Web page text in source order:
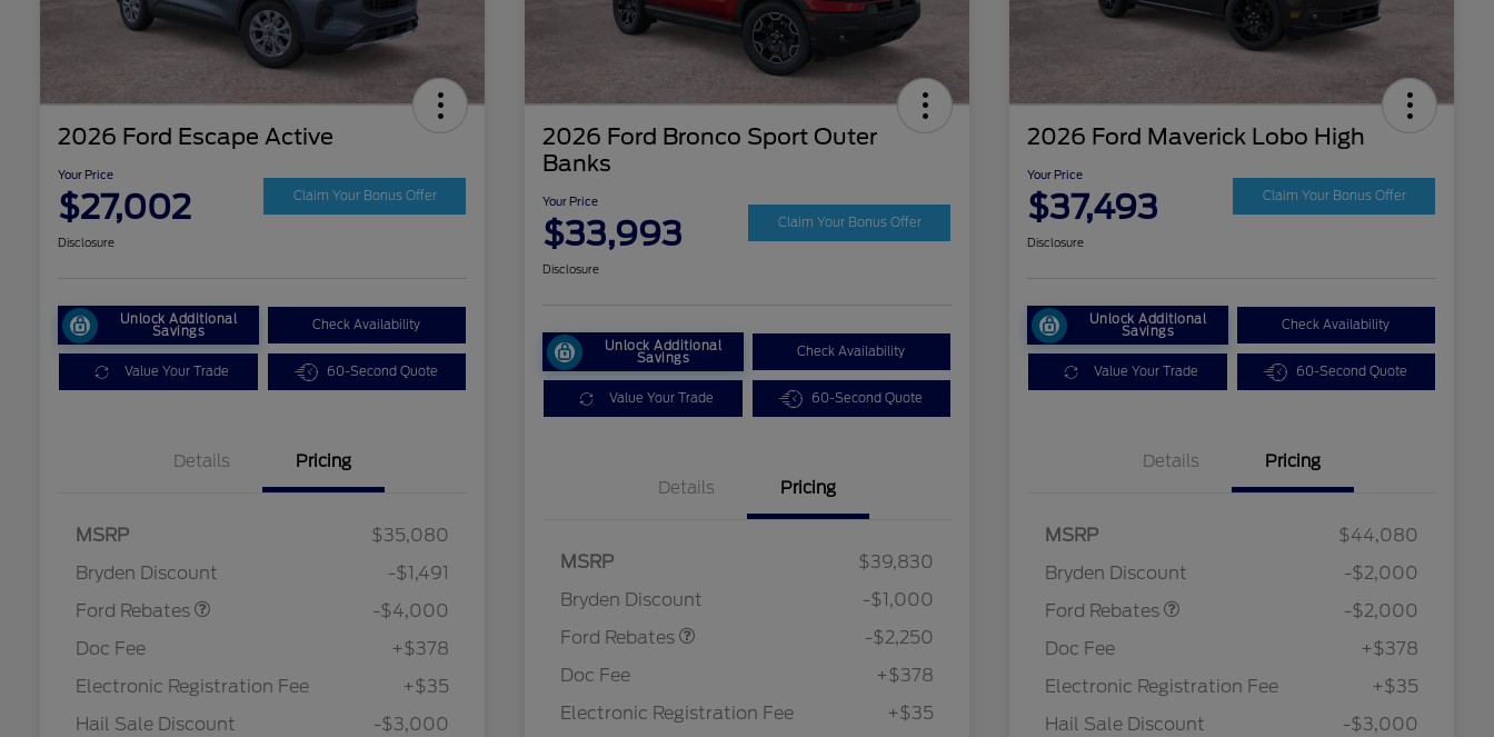
2026 Ford Escape Active
Your Price
$27,002 Claim Your Bonus Offer
Disclosure
Unlock Additional
Savings Check Availability
Value Your Trade 60-Second Quote
Details Pricing
MSRP
$35,080
Bryden Discount
-$1,491
Ford Rebates
Model Year Closeout
Gas/Hybrid
-$4,000
Doc Fee
+$378
Electronic Registration Fee
+$35
Hail Sale Discount
-$3,000
$1,000
2026 College Student Recognition
$750
2026 First Responder Recognition
$500
2026 Ford Bronco Sport Outer
Banks
Your Price
$33,993 Claim Your Bonus Offer
Disclosure
Unlock Additional
Savings Check Availability
Value Your Trade 60-Second Quote
Details Pricing
MSRP
$39,830
Bryden Discount
-$1,000
Ford Rebates
-$2,250
Doc Fee
+$378
Electronic Registration Fee
+$35
$1,000
2026 College Student Recognition
$750
2026 First Responder Recognition
$500
2026 Ford Maverick Lobo High
Your Price
$37,493 Claim Your Bonus Offer
Disclosure
Unlock Additional
Savings Check Availability
Value Your Trade 60-Second Quote
Details Pricing
MSRP
$44,080
Bryden Discount
-$2,000
Ford Rebates
Retail Customer Cash
-$2,000
Doc Fee
+$378
Electronic Registration Fee
+$35
Hail Sale Discount
-$3,000
$1,000
2026 College Student Recognition
$750
$500
2026 First Responder Recognition
$500